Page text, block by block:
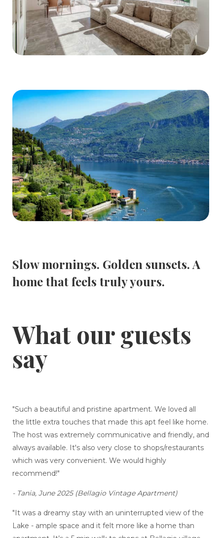
Slow mornings. Golden sunsets. A
home that feels truly yours.
What our guests
say
"Such a beautiful and pristine apartment. We loved all
the little extra touches that made this apt feel like home.
The host was extremely communicative and friendly, and
always available. It's also very close to shops/restaurants
which was very convenient. We would highly
recommend!"
- Tania, June 2025 (Bellagio Vintage Apartment)
"It was a dreamy stay with an uninterrupted view of the
Lake - ample space and it felt more like a home than